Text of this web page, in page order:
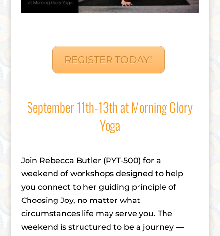
REGISTER TODAY!
September 11th-13th at Morning Glory
Yoga
Join Rebecca Butler (RYT-500) for a
weekend of workshops designed to help
you connect to her guiding principle of
Choosing Joy, no matter what
circumstances life may serve you. The
weekend is structured to be a journey —